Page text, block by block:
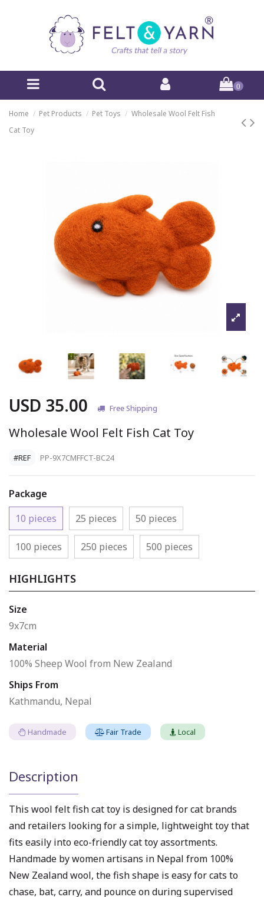
0
Home Pet Products Pet Toys
Wholesale Wool Felt Fish
Cat Toy
USD 35.00 Free Shipping
Wholesale Wool Felt Fish Cat Toy
#REF PP-9X7CMFFCT-BC24
Package
10 pieces
25 pieces 50 pieces
100 pieces 250 pieces 500 pieces
HIGHLIGHTS
Size
9x7cm
Material
100% Sheep Wool from New Zealand
Ships From
Kathmandu, Nepal
Handmade Fair Trade Local
Description
This wool felt fish cat toy is designed for cat brands
and retailers looking for a simple, lightweight toy that
fits easily into eco-friendly cat toy assortments.
Handmade by women artisans in Nepal from 100%
New Zealand wool, the fish shape is easy for cats to
chase, bat, carry, and pounce on during supervised